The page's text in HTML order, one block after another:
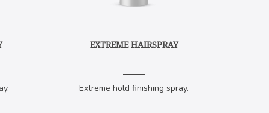
EXTREME HAIRSPRAY
Extreme hold finishing spray.